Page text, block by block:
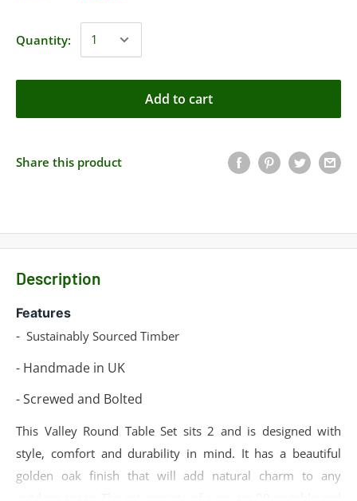
Quantity:
Add to cart
Share this product
Description
Features
- Sustainably Sourced Timber
- Handmade in UK
- Screwed and Bolted
This Valley Round Table Set sits 2 and is designed with
style, comfort and durability in mind. It has a beautiful
golden oak finish that will add natural charm to any